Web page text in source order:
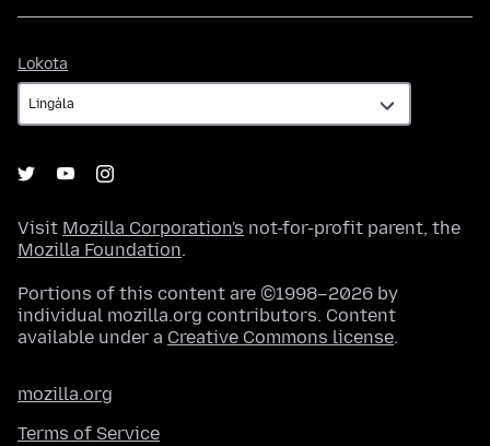
Lokota
Visit Mozilla Corporation's not-for-profit parent, the
Mozilla Foundation.
Portions of this content are ©1998–2026 by
individual mozilla.org contributors. Content
available under a Creative Commons license.
mozilla.org
Terms of Service